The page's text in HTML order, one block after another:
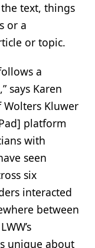
text, things
or a
or topic.
a
says Karen
Wolters Kluwer
platform
with
seen
six
interacted
between
unique about